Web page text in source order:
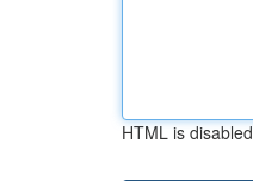
HTML is disabled